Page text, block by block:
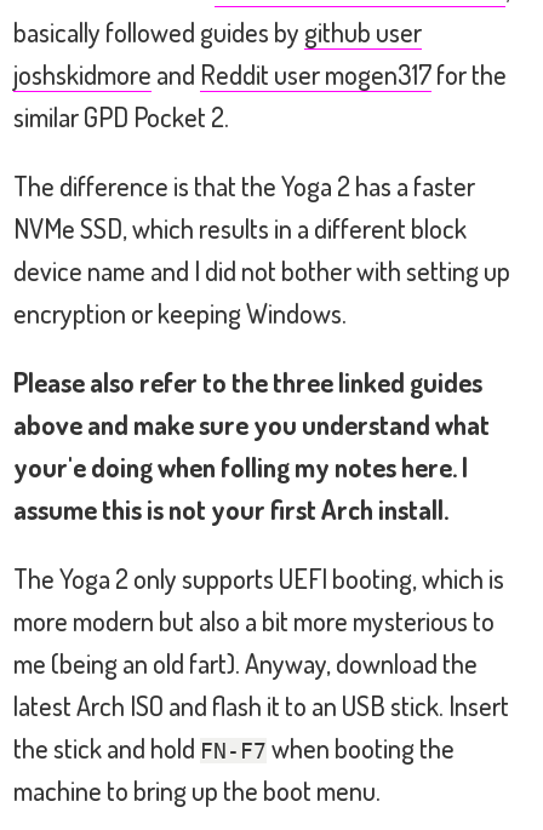
Non-Volatile
network:
wlp2s0               Intel Wireless
lo                   Loopback
wlp2s0               Ethernet
disk:
  /dev/nvme0n1         Disk
  /dev/mmcblk1         Disk
  /dev/nvme0n1p1       Partition
  /dev/nvme0n1p2       Partition
usb controller:
Intel Sunrise
bios:
bridge:
Intel Sunrise
                       Intel ISA bridge
Intel Host
Intel Sunrise
hub:
Linux
basically followed guides by github user
joshskidmore and Reddit user mogen317for the
similar GPD Pocket 2.
The difference is that the Yoga 2 has a faster
NVMe SSD, which results in a different block
device name and I did not bother with setting up
encryption or keeping Windows.
Please also refer to the three linked guides
above and make sure you understand what
your'e doing when folling my notes here. I
assume this is not your first Arch install.
The Yoga 2 only supports UEFI booting, which is
more modern but also a bit more mysterious to
me (being an old fart). Anyway, download the
latest Arch ISO and flash it to an USB stick. Insert
the stick and hold FN-F7 when booting the
machine to bring up the boot menu.